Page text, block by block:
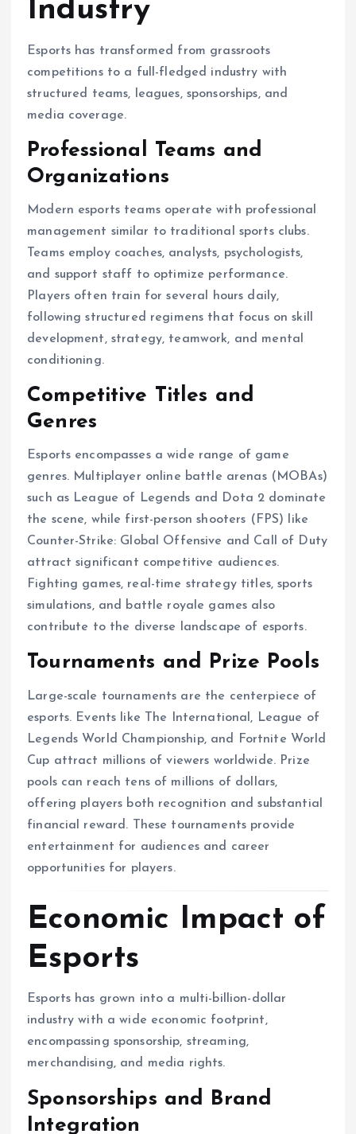
Industry
Esports has transformed from grassroots
competitions to a full-fledged industry with
structured teams, leagues, sponsorships, and
media coverage.
Professional Teams and
Organizations
Modern esports teams operate with professional
management similar to traditional sports clubs.
Teams employ coaches, analysts, psychologists,
and support staff to optimize performance.
Players often train for several hours daily,
following structured regimens that focus on skill
development, strategy, teamwork, and mental
conditioning.
Competitive Titles and
Genres
Esports encompasses a wide range of game
genres. Multiplayer online battle arenas (MOBAs)
such as League of Legends and Dota 2 dominate
the scene, while first-person shooters (FPS) like
Counter-Strike: Global Offensive and Call of Duty
attract significant competitive audiences.
Fighting games, real-time strategy titles, sports
simulations, and battle royale games also
contribute to the diverse landscape of esports.
Tournaments and Prize Pools
Large-scale tournaments are the centerpiece of
esports. Events like The International, League of
Legends World Championship, and Fortnite World
Cup attract millions of viewers worldwide. Prize
pools can reach tens of millions of dollars,
offering players both recognition and substantial
financial reward. These tournaments provide
entertainment for audiences and career
opportunities for players.
Economic Impact of
Esports
Esports has grown into a multi-billion-dollar
industry with a wide economic footprint,
encompassing sponsorship, streaming,
merchandising, and media rights.
Sponsorships and Brand
Integration